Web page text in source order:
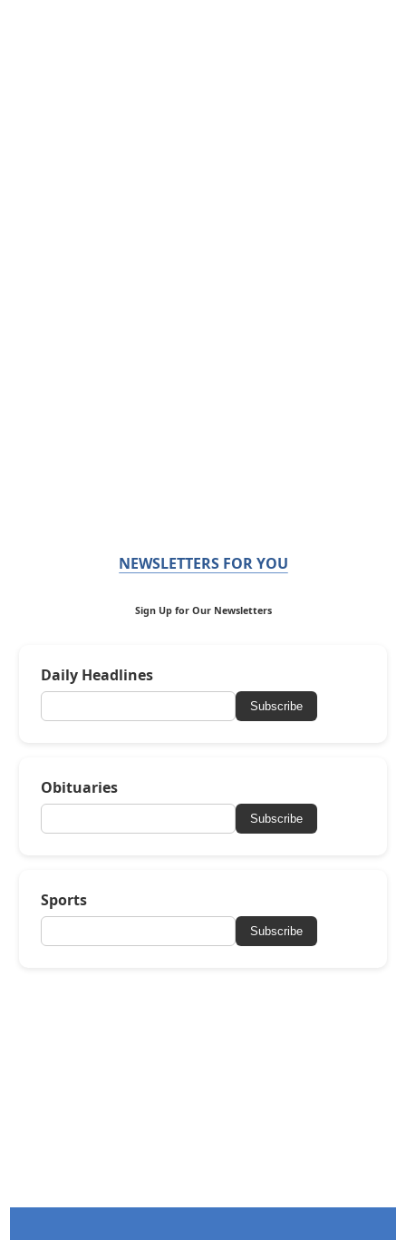
NEWSLETTERS FOR YOU
Sign Up for Our Newsletters
Daily Headlines
Subscribe
Obituaries
Subscribe
Sports
Subscribe